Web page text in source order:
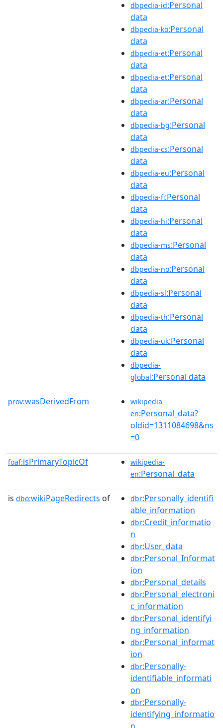
dbpedia-id:Personal
data
dbpedia-ko:Personal
data
dbpedia-et:Personal
data
dbpedia-et:Personal
data
dbpedia-ar:Personal
data
dbpedia-bg:Personal
data
dbpedia-cs:Personal
data
dbpedia-eu:Personal
data
dbpedia-fi:Personal
data
dbpedia-hi:Personal
data
dbpedia-ms:Personal
data
dbpedia-no:Personal
data
dbpedia-sl:Personal
data
dbpedia-th:Personal
data
dbpedia-uk:Personal
data
dbpedia-
global:Personal data
prov:wasDerivedFrom
wikipedia-
en:Personal_data?
oldid=1311084698&ns
=0
foaf:isPrimaryTopicOf
wikipedia-
en:Personal_data
is dbo:wikiPageRedirects of dbr:Personally_identifi
able_information
dbr:Credit_informatio
n
dbr:User_data
dbr:Personal_Informat
ion
dbr:Personal_details
dbr:Personal_electroni
c_information
dbr:Personal_identifyi
ng_information
dbr:Personal_informat
ion
dbr:Personally-
identifiable_informati
on
dbr:Personally-
identifying_informatio